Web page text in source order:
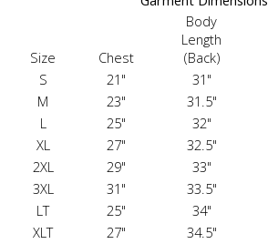
Size Chest
Body
Length
(Back)
S
21" 31"
M
23" 31.5"
L
25" 32"
XL
27" 32.5"
2XL
29" 33"
3XL
31" 33.5"
LT
25" 34"
XLT
27" 34.5"